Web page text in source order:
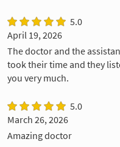
5.0
April 19, 2026
The doctor and the
took their time and they
you very much.
5.0
March 26, 2026
Amazing doctor